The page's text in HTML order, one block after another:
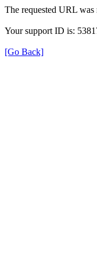
The requested URL
Your support ID is:
[Go Back]